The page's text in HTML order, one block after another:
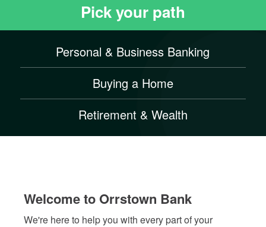
stop
the
slider's
autoplay
feature
Pick your path
Personal & Business Banking
Buying a Home
Retirement & Wealth
Welcome to Orrstown Bank
We're here to help you with every part of your